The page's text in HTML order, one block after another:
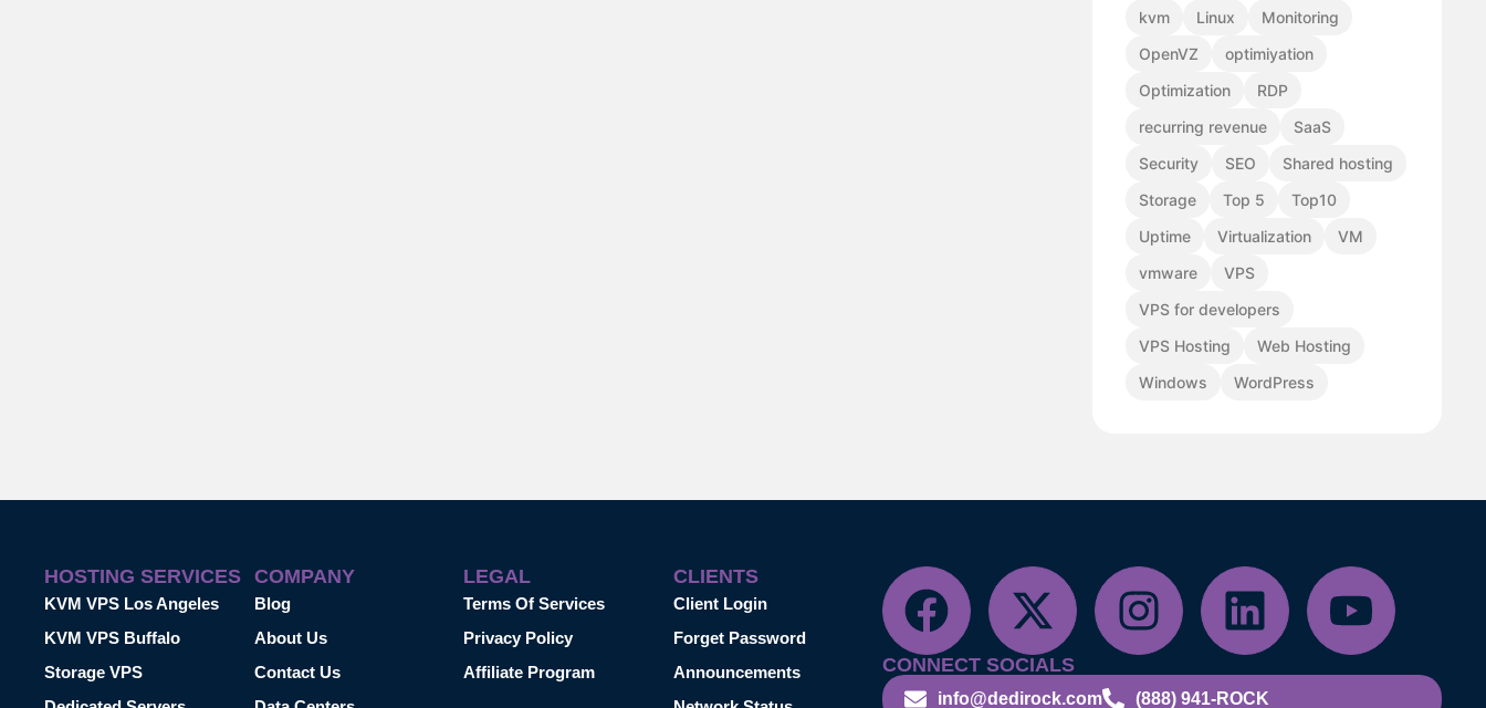
kvm
Linux
Monitoring
OpenVZ
optimiyation
Optimization
RDP
recurring revenue
SaaS
Security
SEO
Shared hosting
Storage
Top 5
Top10
Uptime
Virtualization
VM
vmware
VPS
VPS for developers
VPS Hosting
Web Hosting
Windows
WordPress
HOSTING SERVICES
KVM VPS Los Angeles
KVM VPS Buffalo
Storage VPS
COMPANY
Blog
About Us
Contact Us
LEGAL
Terms Of Services
Privacy Policy
Affiliate Program
CLIENTS
Client Login
Forget Password
Announcements
CONNECT SOCIALS
info@dedirock.com (888) 941-ROCK